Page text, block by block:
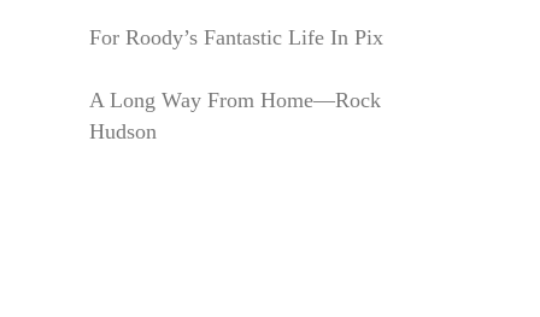
For Roody’s Fantastic Life In Pix
A Long Way From Home—Rock
Hudson